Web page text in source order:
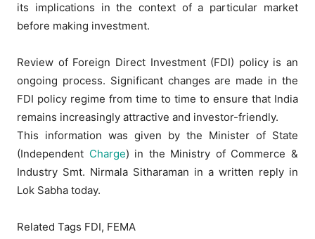
its implications in the context of a particular market
before making investment.
Review of Foreign Direct Investment (FDI) policy is an
ongoing process. Significant changes are made in the
FDI policy regime from time to time to ensure that India
remains increasingly attractive and investor-friendly.
This information was given by the Minister of State
(Independent Charge) in the Ministry of Commerce &
Industry Smt. Nirmala Sitharaman in a written reply in
Lok Sabha today.
Related Tags FDI, FEMA